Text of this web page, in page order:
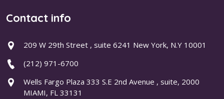
Contact info
209 W 29th Street , suite 6241 New York, N.Y 10001
(212) 971-6700
Wells Fargo Plaza 333 S.E 2nd Avenue , suite, 2000
MIAMI, FL 33131